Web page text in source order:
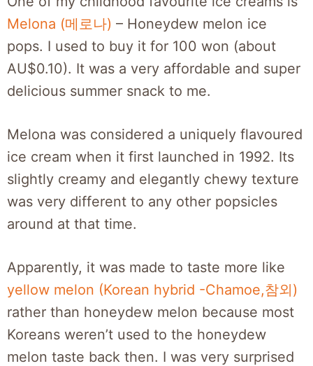
Melona (메로나) – Honeydew melon ice
pops. I used to buy it for 100 won (about
AU$0.10). It was a very affordable and super
delicious summer snack to me.
Melona was considered a uniquely flavoured
ice cream when it first launched in 1992. Its
slightly creamy and elegantly chewy texture
was very different to any other popsicles
around at that time.
Apparently, it was made to taste more like
yellow melon (Korean hybrid -Chamoe,참외)
rather than honeydew melon because most
Koreans weren’t used to the honeydew
melon taste back then. I was very surprised